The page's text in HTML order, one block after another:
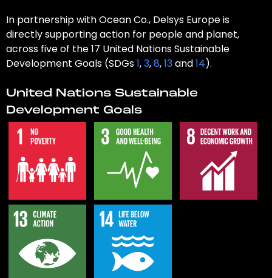
In partnership with Ocean Co., Delsys Europe is
directly supporting action for people and planet,
across five of the 17 United Nations Sustainable
Development Goals (SDGs1,3,8,13and14).
United Nations Sustainable
Development Goals